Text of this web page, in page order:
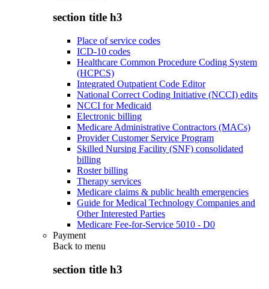
section title h3
Place of service codes
ICD-10 codes
Healthcare Common Procedure Coding System
(HCPCS)
Integrated Outpatient Code Editor
National Correct Coding Initiative (NCCI) edits
NCCI for Medicaid
Electronic billing
Medicare Administrative Contractors (MACs)
Provider Customer Service Program
Skilled Nursing Facility (SNF) consolidated
billing
Roster billing
Therapy services
Medicare claims & public health emergencies
Guide for Medical Technology Companies and
Other Interested Parties
Medicare Fee-for-Service 5010 - D0
Payment
Back to menu
section title h3